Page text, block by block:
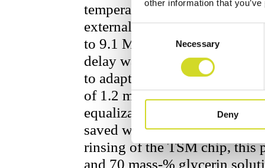
other information that
Consent
Selection
Necessary
Deny
temperature of the sensor
external temperature
to 9.1 MHz with 1001 linear
delay was set to 10 ms, so
to adapt to the change in
of 1.2 ml double distilled
equalization of temperature
saved with the Sciospec
rinsing of the TSM chip, this
and 70 mass-% glycerin